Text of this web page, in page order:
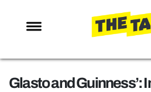
NEWS
ENTERTAINMENT
Glasto and Guinness’: